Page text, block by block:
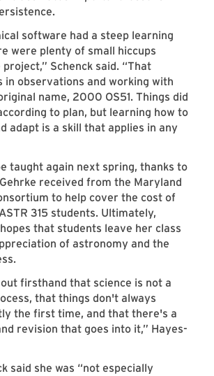
software had a steep learning
were plenty of small hiccups
Schenck said. “That
in observations and working with
name, 2000 OS51. Things did
to plan, but learning how to
adapt is a skill that applies in any
taught again next spring, thanks to
received from the Maryland
to help cover the cost of
315 students. Ultimately,
that students leave her class
of astronomy and the
firsthand that science is not a
that things don't always
the first time, and that there's a
revision that goes into it,” Hayes-
said she was “not especially